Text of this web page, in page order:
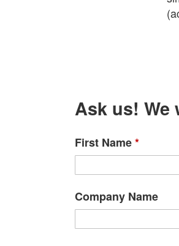
Ask us! We
First Name*
Company Name